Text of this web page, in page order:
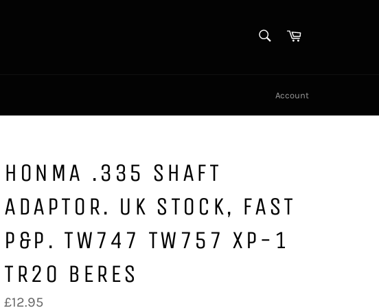
Cart
Account
HONMA .335 SHAFT
ADAPTOR. UK STOCK, FAST
P&P. TW747 TW757 XP-1
TR20 BERES
Regular
£12.95